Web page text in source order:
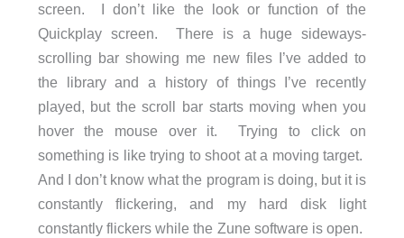
screen. I don’t like the look or function of the
Quickplay screen. There is a huge sideways-
scrolling bar showing me new files I’ve added to
the library and a history of things I’ve recently
played, but the scroll bar starts moving when you
hover the mouse over it. Trying to click on
something is like trying to shoot at a moving target.
And I don’t know what the program is doing, but it is
constantly flickering, and my hard disk light
constantly flickers while the Zune software is open.